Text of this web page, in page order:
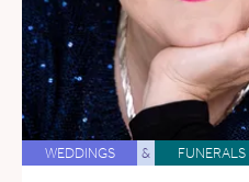
WEDDINGS & FUNERALS